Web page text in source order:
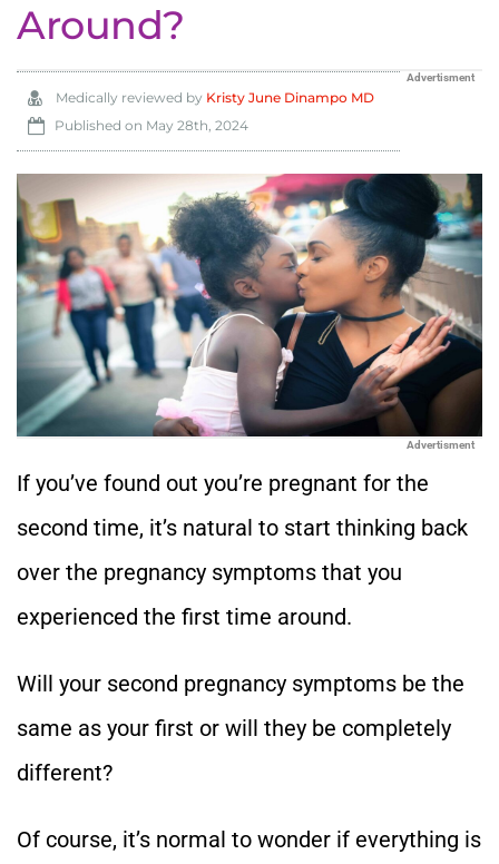
Around?
Advertisment
Medically reviewed by Kristy June Dinampo MD
Published on May 28th, 2024
Advertisment
If you’ve found out you’re pregnant for the
second time, it’s natural to start thinking back
over the pregnancy symptoms that you
experienced the first time around.
Will your second pregnancy symptoms be the
same as your first or will they be completely
different?
Of course, it’s normal to wonder if everything is